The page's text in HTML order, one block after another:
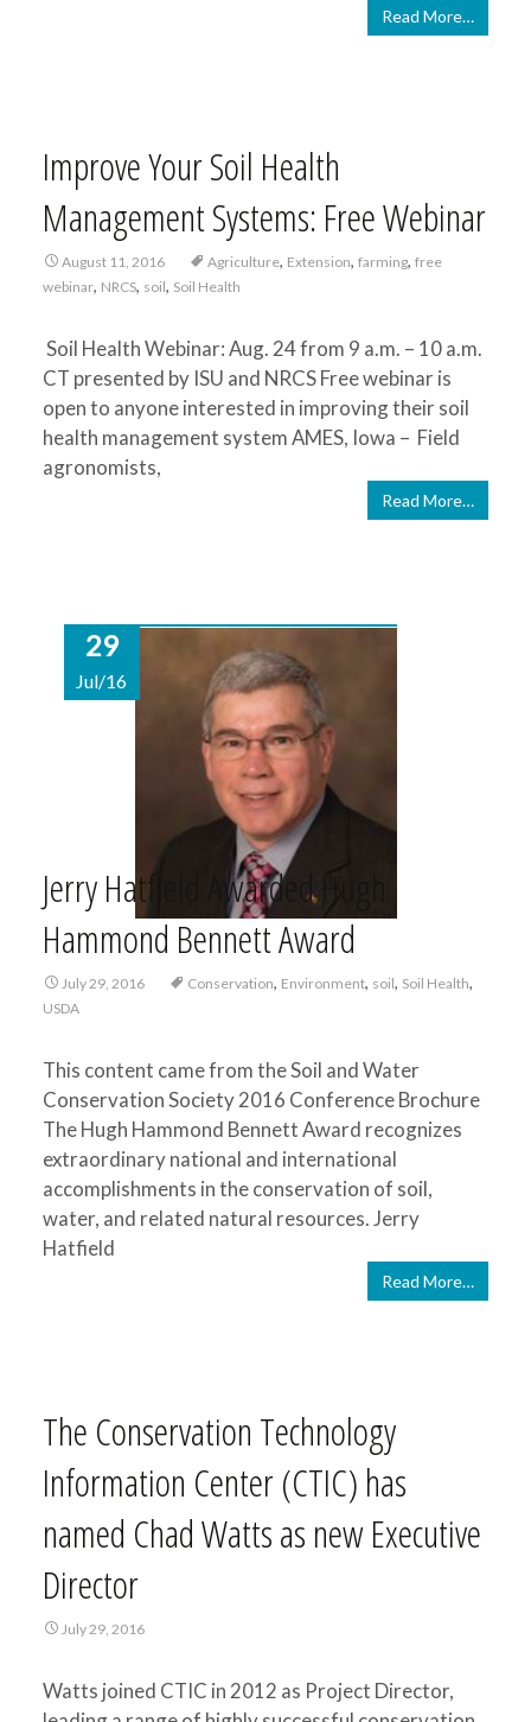
Read More…
Improve Your Soil Health
Management Systems: Free Webinar
August 11, 2016 Agriculture, Extension, farming, free
webinar, NRCS, soil, Soil Health
Soil Health Webinar: Aug. 24 from 9 a.m. – 10 a.m.
CT presented by ISU and NRCS Free webinar is
open to anyone interested in improving their soil
health management system AMES, Iowa – Field
agronomists,
Read More…
29
Jul/16
Jerry Hatfield Awarded Hugh
Hammond Bennett Award
July 29, 2016 Conservation, Environment, soil, Soil Health,
USDA
This content came from the Soil and Water
Conservation Society 2016 Conference Brochure
The Hugh Hammond Bennett Award recognizes
extraordinary national and international
accomplishments in the conservation of soil,
water, and related natural resources. Jerry
Hatfield
Read More…
The Conservation Technology
Information Center (CTIC) has
named Chad Watts as new Executive
Director
July 29, 2016
Watts joined CTIC in 2012 as Project Director,